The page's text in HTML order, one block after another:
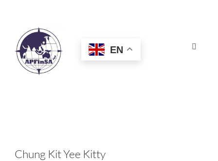
Toggle
HOME
EN
Chung Kit Yee Kitty